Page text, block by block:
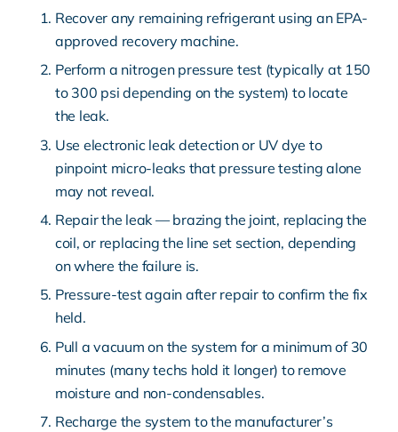
Recover any remaining refrigerant using an EPA-
approved recovery machine.
Perform a nitrogen pressure test (typically at 150
to 300 psi depending on the system) to locate
the leak.
Use electronic leak detection or UV dye to
pinpoint micro-leaks that pressure testing alone
may not reveal.
Repair the leak — brazing the joint, replacing the
coil, or replacing the line set section, depending
on where the failure is.
Pressure-test again after repair to confirm the fix
held.
Pull a vacuum on the system for a minimum of 30
minutes (many techs hold it longer) to remove
moisture and non-condensables.
Recharge the system to the manufacturer’s